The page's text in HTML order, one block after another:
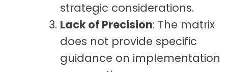
strategic considerations.
Lack of Precision: The matrix
does not provide specific
guidance on implementation